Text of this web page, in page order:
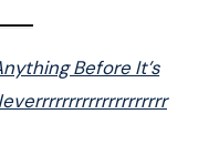
Before It’s